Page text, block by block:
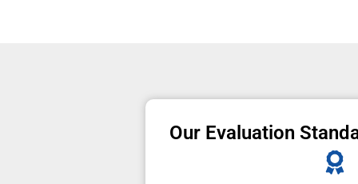
Our Evaluation